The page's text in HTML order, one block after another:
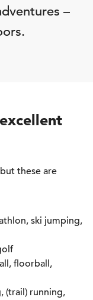
–
these are
ski jumping,
floorball,
(trail) running,